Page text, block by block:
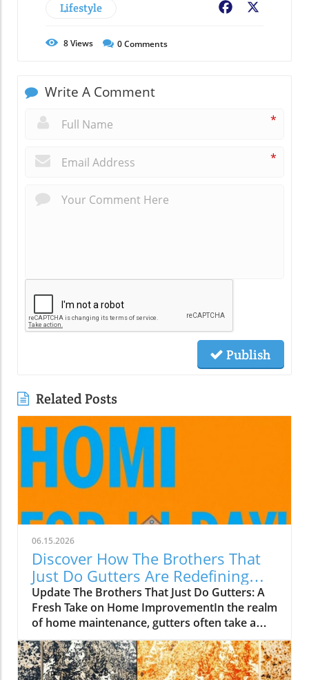
Lifestyle Facebook
8Views 0Comments
Write A Comment
*
*
Publish
Related Posts
06.15.2026
Discover How The Brothers That
Just Do Gutters Are Redefining
Home Care
Update The Brothers That Just Do Gutters: A
Fresh Take on Home ImprovementIn the realm
of home maintenance, gutters often take a
backseat in conversation. Yet, they play a vital
role in safeguarding our homes from water
damage. With a unique approach to home